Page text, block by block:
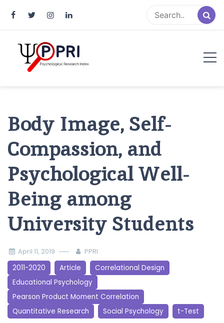
Body Image, Self-
Compassion, and
Psychological Well-
Being among
University Students
April 11, 2019 PPRI
2011-2020 Article
Correlational Design
Educational Psychology
Pearson Product Moment Correlation
Quantitative Research
Social Psychology t-Test